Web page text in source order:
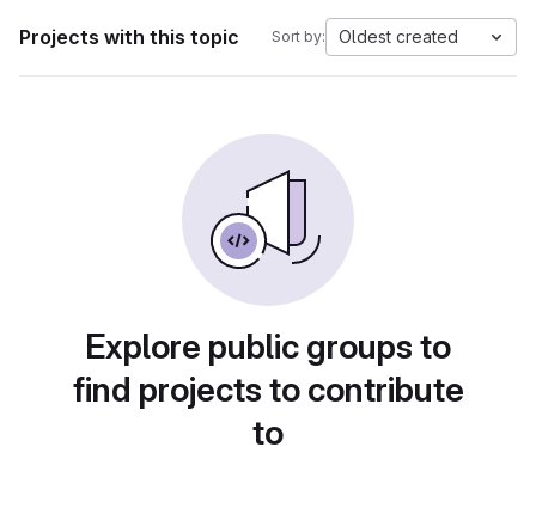
Projects with this topic Sort by: Oldest created
Explore public groups to
find projects to contribute
to